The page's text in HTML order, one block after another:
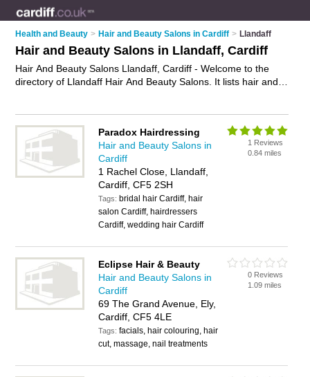
Health and Beauty > Hair and Beauty Salons in Cardiff > Llandaff
Hair and Beauty Salons in Llandaff, Cardiff
Hair And Beauty Salons Llandaff, Cardiff - Welcome to the
directory of Llandaff Hair And Beauty Salons. It lists hair and
own review. Why notadvertiseyour hairdressing services
business on the Llandaff Business Directory – IT'S FREE!
Paradox Hairdressing
Hair and Beauty Salons in
Cardiff
1 Rachel Close, Llandaff,
Cardiff, CF5 2SH
Tags: bridal hair Cardiff, hair
salon Cardiff, hairdressers
Cardiff, wedding hair Cardiff
1 Reviews
0.84 miles
Eclipse Hair & Beauty
Hair and Beauty Salons in
Cardiff
69 The Grand Avenue, Ely,
Cardiff, CF5 4LE
Tags:facials, hair colouring, hair
cut, massage, nail treatments
0 Reviews
1.09 miles